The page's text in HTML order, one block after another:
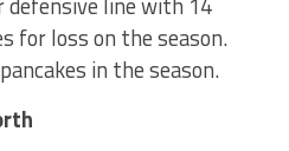
for loss on the season.
in the season.